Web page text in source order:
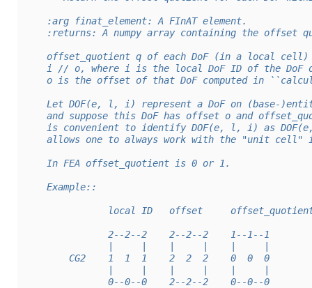
    :arg finat_element: A FInAT element.
:returns: A numpy array containing the offset
offset_quotient q of each DoF (in a local cell)
i // o, where i is the local DoF ID of the DoF
o is the offset of that DoF computed in
Let DOF(e, l, i) represent a DoF on (base-
and suppose this DoF has offset o and
is convenient to identify DOF(e, l, i) as
allows one to always work with the "unit cell"
    In FEA offset_quotient is 0 or 1.
    Example::
local ID   offset
               2--2--2    2--2--2    1--1--1
               |     |    |     |    |     |
        CG2    1  1  1    2  2  2    0  0  0
               |     |    |     |    |     |
               0--0--0    2--2--2    0--0--0